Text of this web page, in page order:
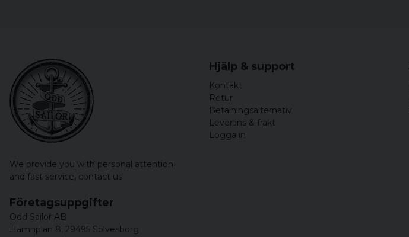
We provide you with personal attention
and fast service, contact us!
Hjälp & support
Kontakt
Retur
Betalningsalternativ
Leverans & frakt
Logga in
Företagsuppgifter
Odd Sailor AB
Hamnplan 8, 29495 Sölvesborg